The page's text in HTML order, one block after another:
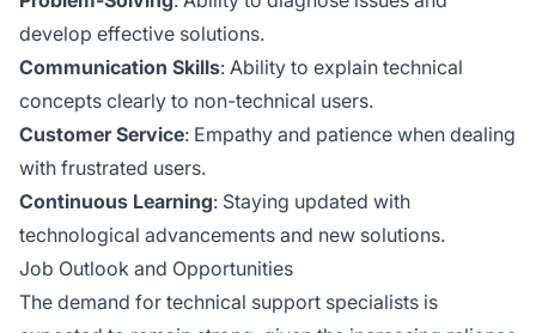
develop effective solutions.
Communication Skills: Ability to explain technical
concepts clearly to non-technical users.
Customer Service: Empathy and patience when dealing
with frustrated users.
Continuous Learning: Staying updated with
technological advancements and new solutions.
Job Outlook and Opportunities
The demand for technical support specialists is